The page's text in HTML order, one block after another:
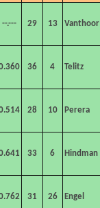
--.--- 29 13 Vanthoor
36 4 Telitz
28 10 Perera
33 6 Hindman
31 26 Engel